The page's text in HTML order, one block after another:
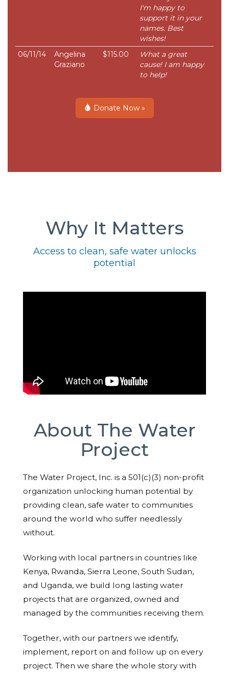
I'm happy to
support it in your
names. Best
wishes!
06/11/14
Angelina
Graziano
$115.00
What a great
cause! I am happy
to help!
Donate Now »
Why It Matters
Access to clean, safe water unlocks
potential
About The Water
Project
The Water Project, Inc. is a 501(c)(3) non-profit
organization unlocking human potential by
providing clean, safe water to communities
around the world who suffer needlessly
without.
Working with local partners in countries like
Kenya, Rwanda, Sierra Leone, South Sudan,
and Uganda, we build long lasting water
projects that are organized, owned and
managed by the communities receiving them.
Together, with our partners we identify,
implement, report on and follow up on every
project. Then we share the whole story with